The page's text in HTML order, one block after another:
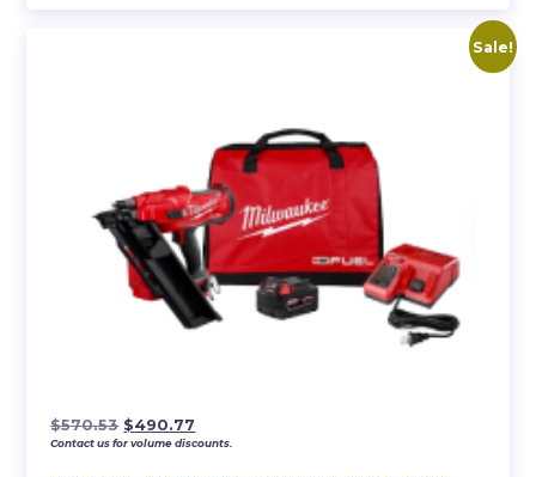
Sale!
$570.53 Original
price
$490.77
price
Contact us for volume discounts.